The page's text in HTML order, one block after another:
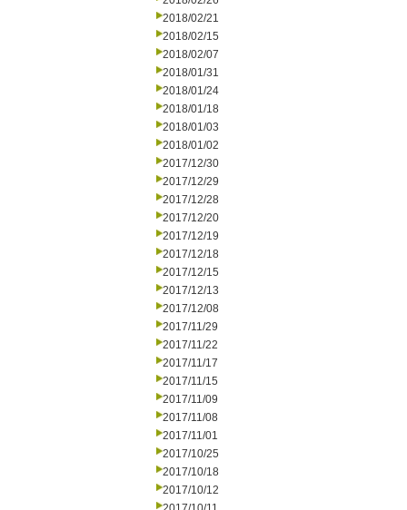
2018/02/21
2018/02/15
2018/02/07
2018/01/31
2018/01/24
2018/01/18
2018/01/03
2018/01/02
2017/12/30
2017/12/29
2017/12/28
2017/12/20
2017/12/19
2017/12/18
2017/12/15
2017/12/13
2017/12/08
2017/11/29
2017/11/22
2017/11/17
2017/11/15
2017/11/09
2017/11/08
2017/11/01
2017/10/25
2017/10/18
2017/10/12